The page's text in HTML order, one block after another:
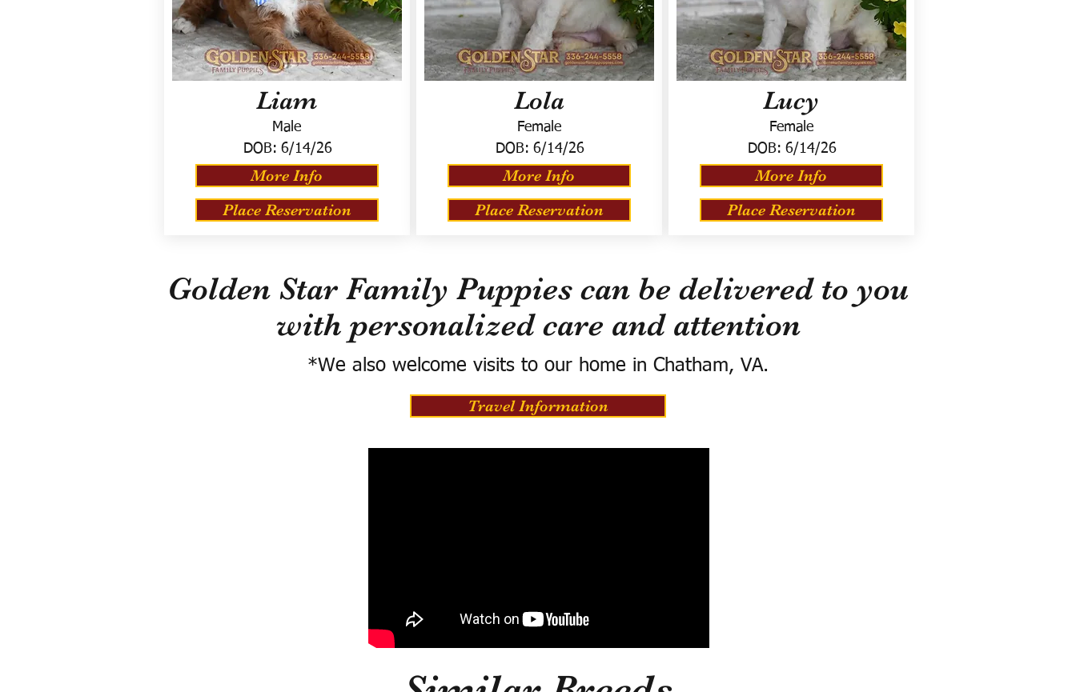
Liam
Male
DOB: 6/14/26
More Info
Place Reservation
Lola
Female
DOB: 6/14/26
More Info
Place Reservation
Lucy
Female
DOB: 6/14/26
More Info
Place Reservation
Golden Star Family Puppies can be delivered to you
with personalized care and attention
*We also welcome visits to our home in Chatham, VA.
Travel Information